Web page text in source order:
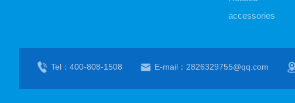
accessories
Tel：400-808-1508 E-mail：2826329755@qq.com